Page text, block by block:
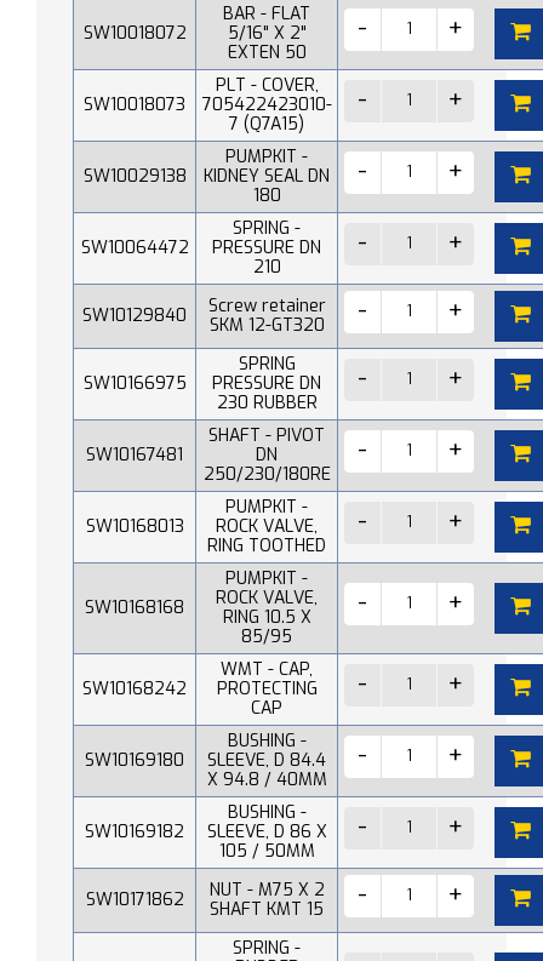
SW10018072
BAR - FLAT
5/16" X 2"
EXTEN 50
SW10018073
PLT - COVER,
705422423010-
7 (Q7A15)
SW10029138
PUMPKIT -
KIDNEY SEAL DN
180
SW10064472
SPRING -
PRESSURE DN
210
SW10129840
Screw retainer
SKM 12-GT320
SW10166975
SPRING
PRESSURE DN
230 RUBBER
SW10167481
SHAFT - PIVOT
DN
250/230/180RE
SW10168013
PUMPKIT -
ROCK VALVE,
RING TOOTHED
SW10168168
PUMPKIT -
ROCK VALVE,
RING 10.5 X
85/95
SW10168242
WMT - CAP,
PROTECTING
CAP
SW10169180
BUSHING -
SLEEVE, D 84.4
X 94.8 / 40MM
SW10169182
BUSHING -
SLEEVE, D 86 X
105 / 50MM
SW10171862
NUT - M75 X 2
SHAFT KMT 15
SPRING -